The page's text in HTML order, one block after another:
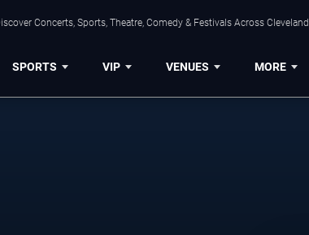
Concerts, Sports, Theatre, Comedy & Festivals Across Cleveland.
SPORTS VIP VENUES MORE